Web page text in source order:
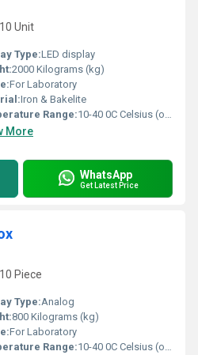
Unit
Type:LED display
2000 Kilograms (kg)
For Laboratory
Iron & Bakelite
Range:10-40 0C Celsius (oC)
More
WhatsApp
Get Latest Price
Piece
Type:Analog
800 Kilograms (kg)
For Laboratory
Range:10-40 0C Celsius (oC)